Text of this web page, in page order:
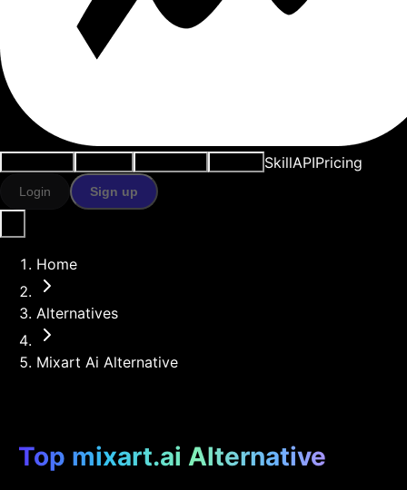
SkillAPIPricing
Login Sign up
Home
Alternatives
Mixart Ai Alternative
Top mixart.ai Alternative